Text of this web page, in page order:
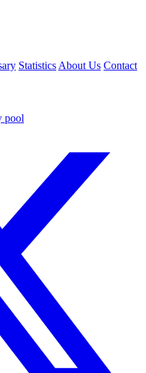
Statistics About Us Contact
pool